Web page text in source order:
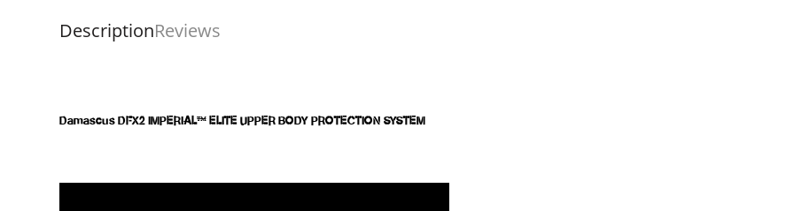
DescriptionReviews
Damascus DFX2 IMPERIAL™ ELITE UPPER BODY PROTECTION SYSTEM